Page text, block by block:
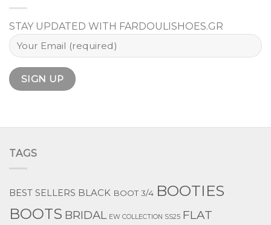
STAY UPDATED WITH FARDOULISHOES.GR
TAGS
BEST SELLERS BLACK BOOT 3/4 BOOTIES
BOOTS BRIDAL EW COLLECTION SS25 FLAT